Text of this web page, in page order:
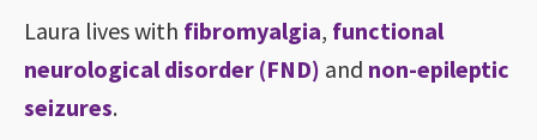
Laura lives with fibromyalgia, functional
neurological disorder (FND) and non-epileptic
seizures.